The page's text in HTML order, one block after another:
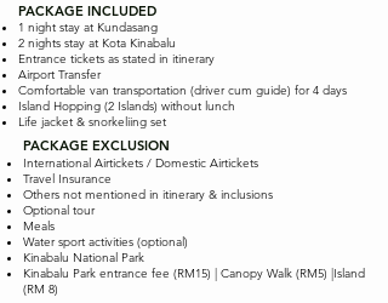
PACKAGE INCLUDED
1 night stay at Kundasang
2 nights stay at Kota Kinabalu
Entrance tickets as stated in itinerary
Airport Transfer
Comfortable van transportation (driver cum guide) for 4 days
Island Hopping (2 Islands) without lunch
Life jacket & snorkeliing set
PACKAGE EXCLUSION
International Airtickets / Domestic Airtickets
Travel Insurance
Others not mentioned in itinerary & inclusions
Optional tour
Meals
Water sport activities (optional)
Kinabalu National Park
Kinabalu Park entrance fee (RM15) | Canopy Walk (RM5) |Island
(RM 8)